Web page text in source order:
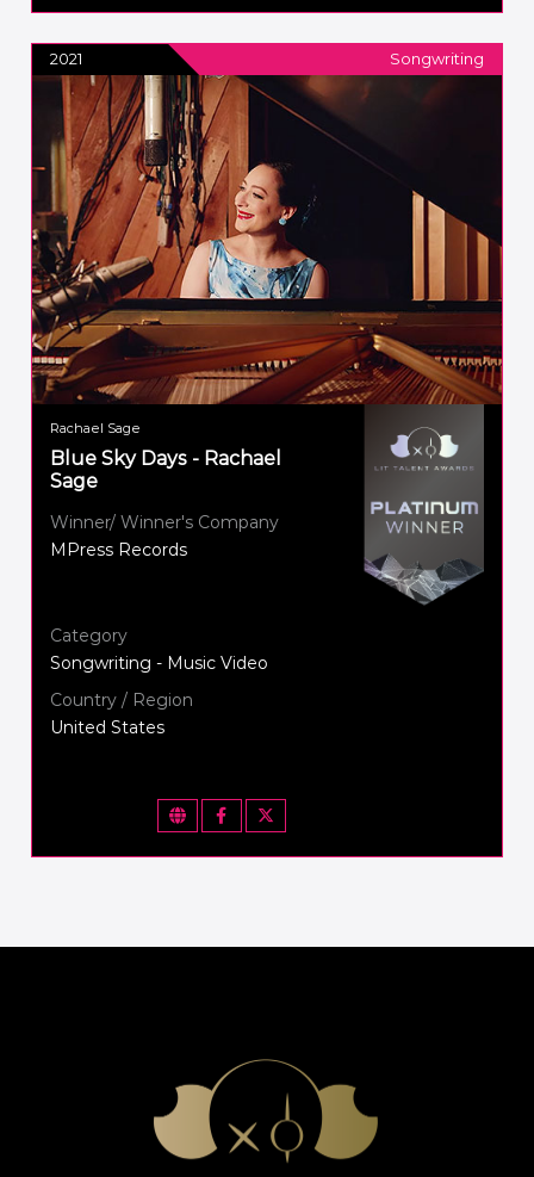
2021 Songwriting
Rachael Sage
Blue Sky Days - Rachael
Sage
Winner/ Winner's Company
MPress Records
Category
Songwriting - Music Video
Country / Region
United States